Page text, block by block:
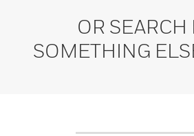
OR SEARCH
SOMETHING